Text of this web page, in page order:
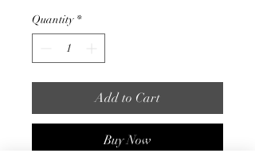
Quantity *
Add to Cart
Buy Now